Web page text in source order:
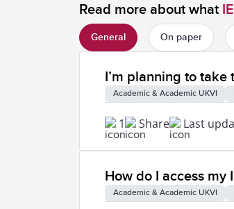
Read more about what
General On paper
I’m planning to take
Academic & Academic UKVI
1 Share Last
How do I access my
Academic & Academic UKVI